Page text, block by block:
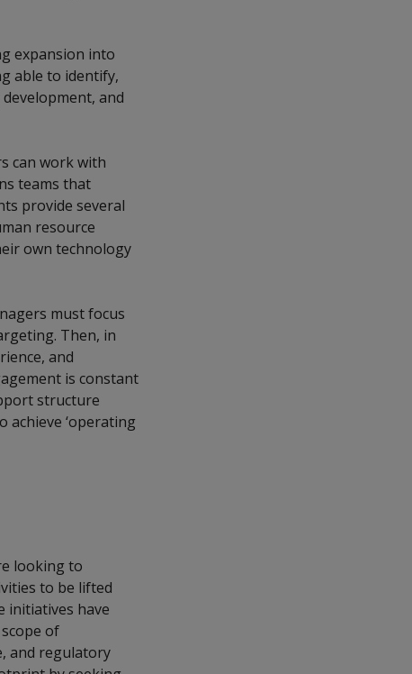
expansion into
able to identify,
and
can work with
teams that
provide several
resource
own technology
must focus
Then, in
and
is constant
structure
‘operating
looking to
to be lifted
initiatives have
of
and regulatory